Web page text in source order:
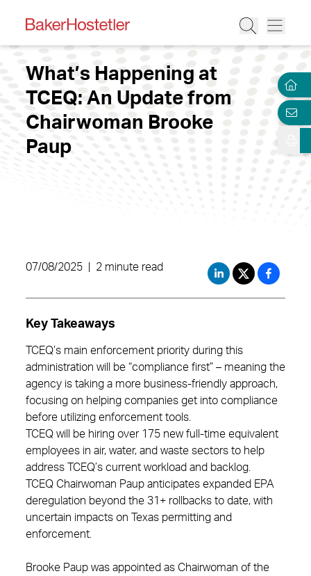
What’s Happening at
TCEQ: An Update from
Chairwoman Brooke
Paup
07/08/2025 2 minute read
Key Takeaways
TCEQ’s main enforcement priority during this
administration will be “compliance first” – meaning the
agency is taking a more business-friendly approach,
focusing on helping companies get into compliance
before utilizing enforcement tools.
TCEQ will be hiring over 175 new full-time equivalent
employees in air, water, and waste sectors to help
address TCEQ’s current workload and backlog.
TCEQ Chairwoman Paup anticipates expanded EPA
deregulation beyond the 31+ rollbacks to date, with
uncertain impacts on Texas permitting and
enforcement.
Brooke Paup was appointed as Chairwoman of the